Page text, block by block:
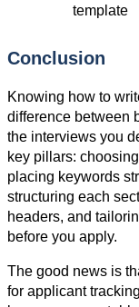
template
Conclusion
Knowing how to
difference between
the interviews you
key pillars:
placing keywords
structuring each
headers, and
before you apply.
The good news is
for applicant